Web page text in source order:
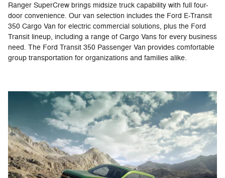
Ranger SuperCrew brings midsize truck capability with full four-
door convenience. Our van selection includes the Ford E-Transit
350 Cargo Van for electric commercial solutions, plus the Ford
Transit lineup, including a range of Cargo Vans for every business
need. The Ford Transit 350 Passenger Van provides comfortable
group transportation for organizations and families alike.